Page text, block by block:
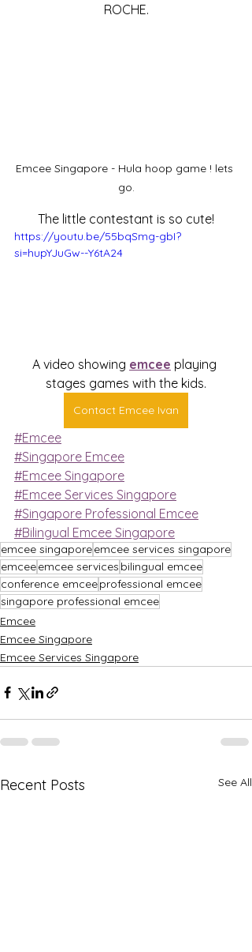
ROCHE.
Emcee Singapore - Hula hoop game ! lets
go.
The little contestant is so cute!
https://youtu.be/55bqSmg-gbI?
si=hupYJuGw--Y6tA24
A video showing emcee playing
stages games with the kids.
Contact Emcee Ivan
#Emcee
#Singapore Emcee
#Emcee Singapore
#Emcee Services Singapore
#Singapore Professional Emcee
#Bilingual Emcee Singapore
emcee singaporeemcee services singapore
emceeemcee services bilingual emcee
conference emceeprofessional emcee
singapore professional emcee
Emcee
Emcee Singapore
Emcee Services Singapore
Recent Posts See All